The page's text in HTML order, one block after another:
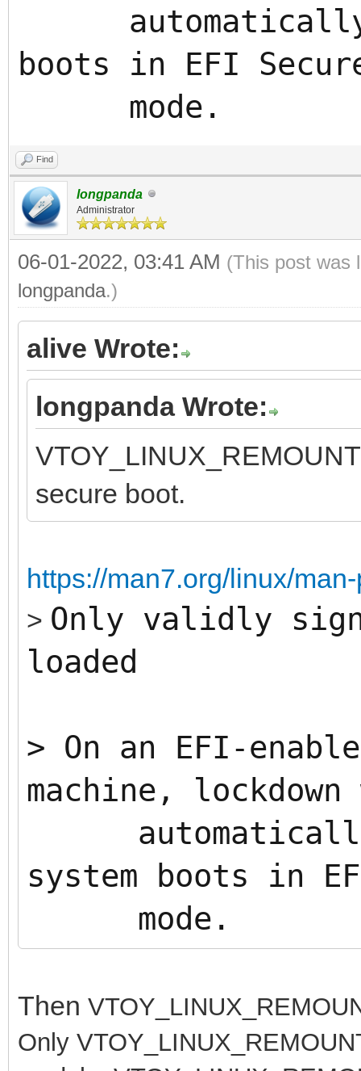
automatically
boots in EFI
mode.
Find
longpanda
Administrator
06-01-2022, 03:41 AM (This post was
longpanda.)
alive Wrote:
longpanda Wrote:
secure boot.
https://man7.org/linux/
> Only validly
loaded
> On an EFI-
machine,
automatically
system boots in
mode.
Then
Only